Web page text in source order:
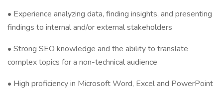
• Experience analyzing data, finding insights, and presenting
findings to internal and/or external stakeholders
• Strong SEO knowledge and the ability to translate
complex topics for a non-technical audience
• High proficiency in Microsoft Word, Excel and PowerPoint